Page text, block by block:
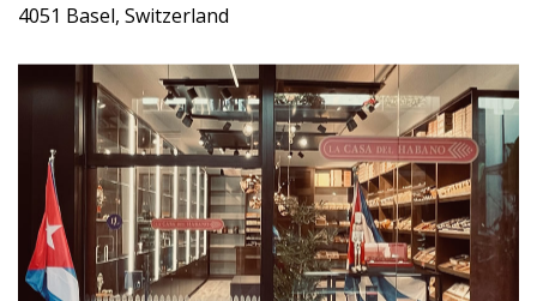
4051 Basel, Switzerland